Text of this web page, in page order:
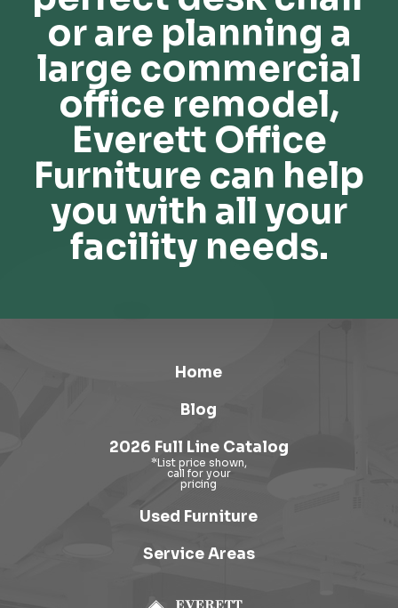
or are planning a
large commercial
office remodel,
Everett Office
Furniture can help
you with all your
facility needs.
Home
Blog
2026 Full Line Catalog
Used Furniture
Service Areas